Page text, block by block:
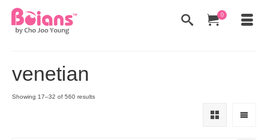
0
venetian
Showing 17–32 of 560 results